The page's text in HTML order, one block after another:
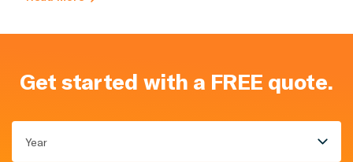
Get started with a FREE quote.
Year